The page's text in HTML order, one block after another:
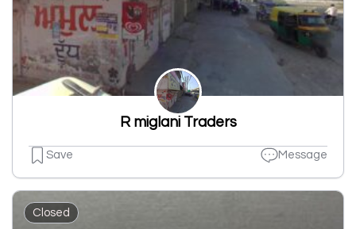
R miglani Traders
Save Message
Closed